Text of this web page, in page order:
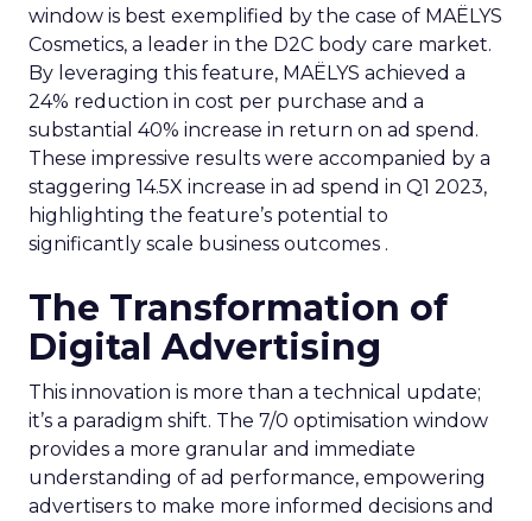
window is best exemplified by the case of MAËLYS
Cosmetics, a leader in the D2C body care market.
By leveraging this feature, MAËLYS achieved a
24% reduction in cost per purchase and a
substantial 40% increase in return on ad spend.
These impressive results were accompanied by a
staggering 14.5X increase in ad spend in Q1 2023,
highlighting the feature’s potential to
significantly scale business outcomes .
The Transformation of
Digital Advertising
This innovation is more than a technical update;
it’s a paradigm shift. The 7/0 optimisation window
provides a more granular and immediate
understanding of ad performance, empowering
advertisers to make more informed decisions and